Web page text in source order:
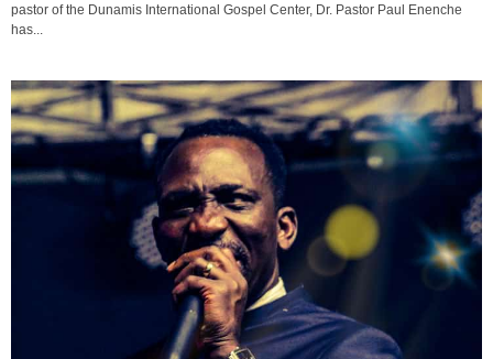
pastor of the Dunamis International Gospel Center, Dr. Pastor Paul Enenche
has...